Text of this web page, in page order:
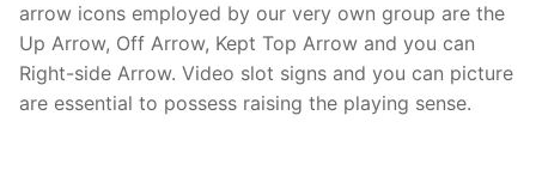
arrow icons employed by our very own group are the
Up Arrow, Off Arrow, Kept Top Arrow and you can
Right-side Arrow. Video slot signs and you can picture
are essential to possess raising the playing sense.